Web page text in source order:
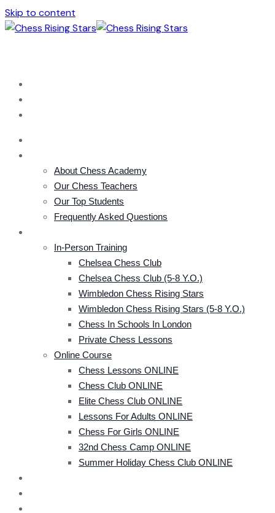
Skip to content
About Chess Academy
Our Chess Teachers
Our Top Students
Frequently Asked Questions
In-Person Training
Chelsea Chess Club
Chelsea Chess Club (5-8 Y.o.)
Wimbledon Chess Rising Stars
Wimbledon Chess Rising Stars (5-8 Y.o.)
Chess In Schools In London
Private Chess Lessons
Online Course
Chess Lessons ONLINE
Chess Club ONLINE
Elite Chess Club ONLINE
Lessons For Adults ONLINE
Chess For Girls ONLINE
32nd Chess Camp ONLINE
Summer Holiday Chess Club ONLINE